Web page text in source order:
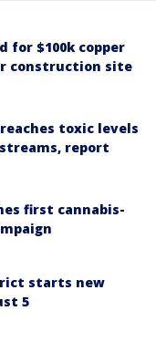
for $100k copper
construction site
toxic levels
report
first cannabis-
starts new
5